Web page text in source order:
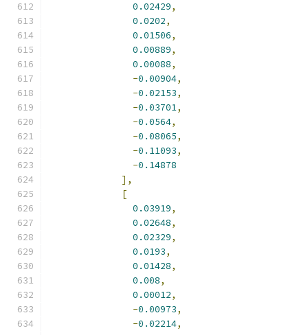
0.02429,
0.0202,
0.01506,
0.00889,
0.00088,
-0.00904,
-0.02153,
-0.03701,
-0.0564,
-0.08065,
-0.11093,
-0.14878
],
[
0.03919,
0.02648,
0.02329,
0.0193,
0.01428,
0.008,
0.00012,
-0.00973,
-0.02214,